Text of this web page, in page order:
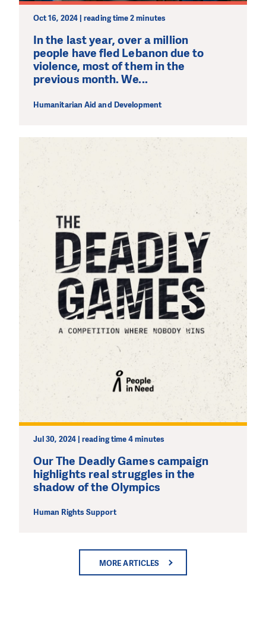
Oct 16, 2024 | reading time 2 minutes
In the last year, over a million
people have fled Lebanon due to
violence, most of them in the
previous month. We...
Humanitarian Aid and Development
Jul 30, 2024 | reading time 4 minutes
Our The Deadly Games campaign
highlights real struggles in the
shadow of the Olympics
Human Rights Support
MORE ARTICLES